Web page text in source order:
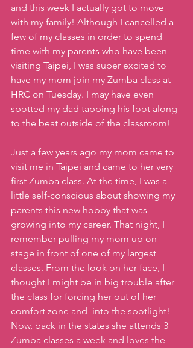
and this week I actually got to move
with my family! Although I cancelled a
few of my classes in order to spend
time with my parents who have been
visiting Taipei, I was super excited to
have my mom join my Zumba class at
HRC on Tuesday. I may have even
spotted my dad tapping his foot along
to the beat outside of the classroom!
Just a few years ago my mom came to
visit me in Taipei and came to her very
first Zumba class. At the time, I was a
little self-conscious about showing my
parents this new hobby that was
growing into my career. That night, I
remember pulling my mom up on
stage in front of one of my largest
classes. From the look on her face, I
thought I might be in big trouble after
the class for forcing her out of her
comfort zone and  into the spotlight!
Now, back in the states she attends 3
Zumba classes a week and loves the